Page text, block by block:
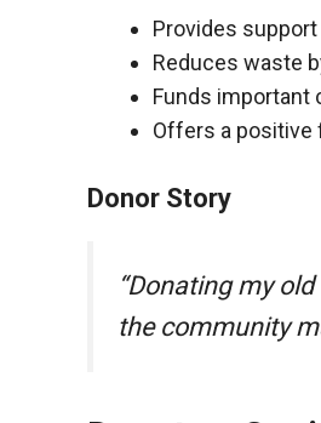
Provides
Reduces waste
Funds important
Offers a positive
Donor Story
“Donating my
the community